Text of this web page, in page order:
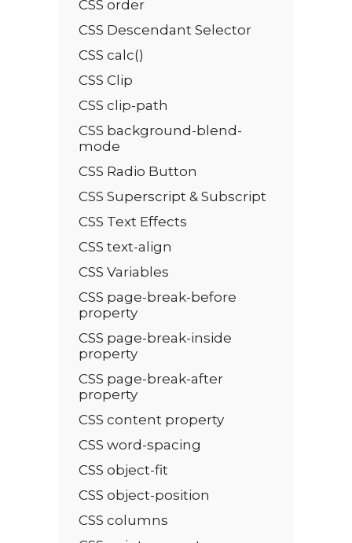
CSS order
CSS Descendant Selector
CSS calc()
CSS Clip
CSS clip-path
CSS background-blend-
mode
CSS Radio Button
CSS Superscript & Subscript
CSS Text Effects
CSS text-align
CSS Variables
CSS page-break-before
property
CSS page-break-inside
property
CSS page-break-after
property
CSS content property
CSS word-spacing
CSS object-fit
CSS object-position
CSS columns